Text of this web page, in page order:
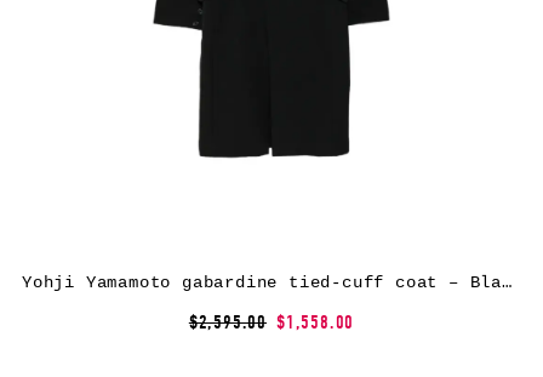
Yohji Yamamoto gabardine tied-cuff coat – Black
$2,595.00 $1,558.00